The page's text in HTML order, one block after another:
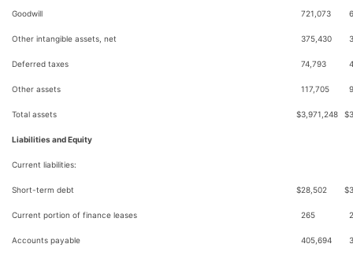
Goodwill 721,073
Other intangible assets, net 375,430
Deferred taxes 74,793
Other assets 117,705
Total assets $3,971,248 $
Liabilities and Equity
Current liabilities:
Short-term debt $28,502 $
Current portion of finance leases 265
Accounts payable 405,694